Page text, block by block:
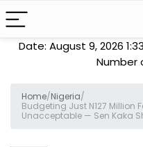
Date: August 9, 2026
Number
Home/Nigeria/
Budgeting Just N127 Million
Unacceptable — Sen Kaka